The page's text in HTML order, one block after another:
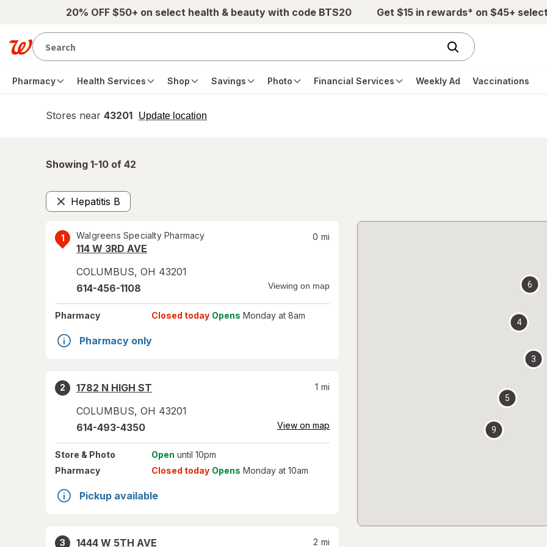
Skip to main content20% OFF $50+ on select health & beauty with code BTS20 Get $15 in rewards* on $45+
Pharmacy Health Services Shop Savings Photo Financial Services Weekly Ad Vaccinations
Stores near 43201 Update location
opens
Showing 1-10 of 42
Hepatitis B
Remove
1 Walgreens Specialty Pharmacy
114 W 3RD AVE
COLUMBUS, OH 43201
0 mi
614-456-1108 Viewing on map
Pharmacy Closed today Opens Monday at 8am
Pharmacy only
2
1782 N HIGH ST
COLUMBUS, OH 43201
1 mi
614-493-4350 View on map
Store & Photo Open until 10pm
Pharmacy
Closed today Opens Monday at 10am
Pickup available
3
1444 W 5TH AVE
2 mi
3
4
5
6
9